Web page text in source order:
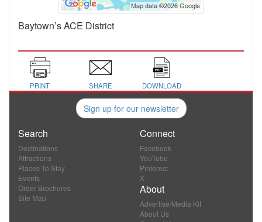
Baytown’s ACE District
PRINT SHARE DOWNLOAD
Sign up for our newsletter
Search
Destinations
Attractions
Places To Stay
Events
Order Brochures
Site Map
Connect
Facebook
YouTube
Pinterest
X
About
Advertise/Media Kit
About Us